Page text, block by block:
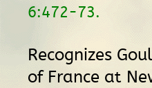
6:472-73.
Recognizes
of France at